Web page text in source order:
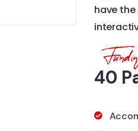
have
40